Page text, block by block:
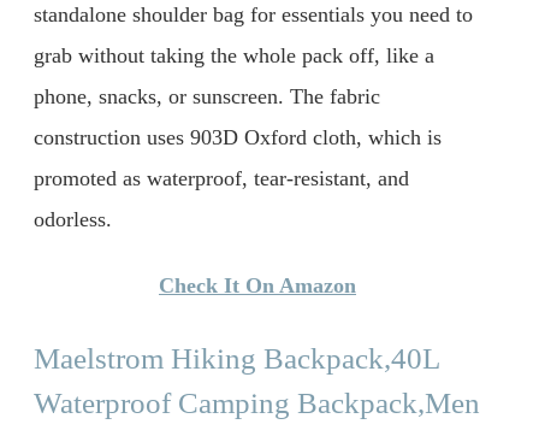
standalone shoulder bag for essentials you need to
grab without taking the whole pack off, like a
phone, snacks, or sunscreen. The fabric
construction uses 903D Oxford cloth, which is
promoted as waterproof, tear-resistant, and
odorless.
Check It On Amazon
Maelstrom Hiking Backpack,40L
Waterproof Camping Backpack,Men